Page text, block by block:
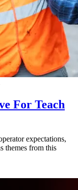
For Teach
expectations,
themes from this